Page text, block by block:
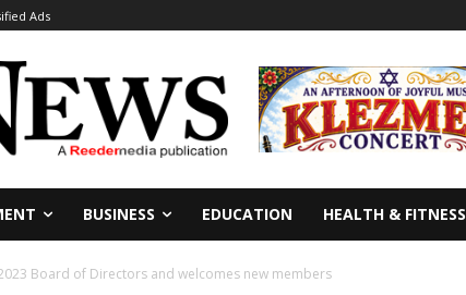
Ads
BUSINESS EDUCATION HEALTH & FITNESS
Board of Directors and welcomes new members